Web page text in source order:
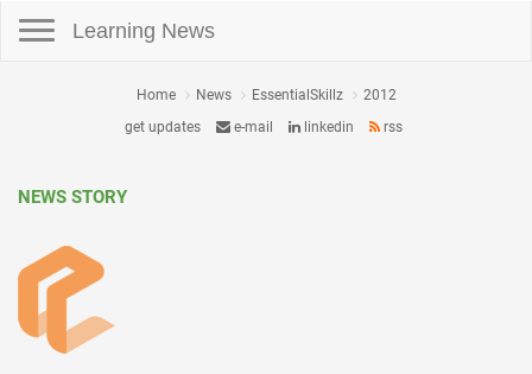
Learning News
Home News EssentialSkillz
2012
get updates
e-mail linkedin rss
NEWS STORY